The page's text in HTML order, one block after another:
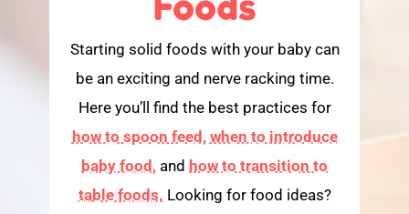
Starting solid foods with your baby can
be an exciting and nerve racking time.
Here you’ll find the best practices for
how to spoon feed, when to introduce
baby food, and how to transition to
table foods. Looking for food ideas?